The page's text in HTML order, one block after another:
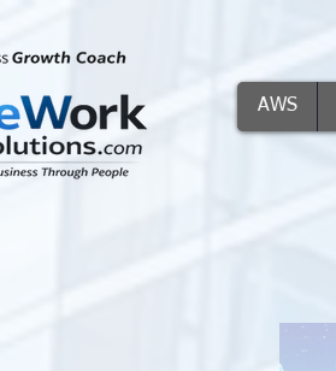
AWS